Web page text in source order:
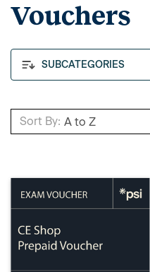
SUBCATEGORIES
Vouchers
Sort By: